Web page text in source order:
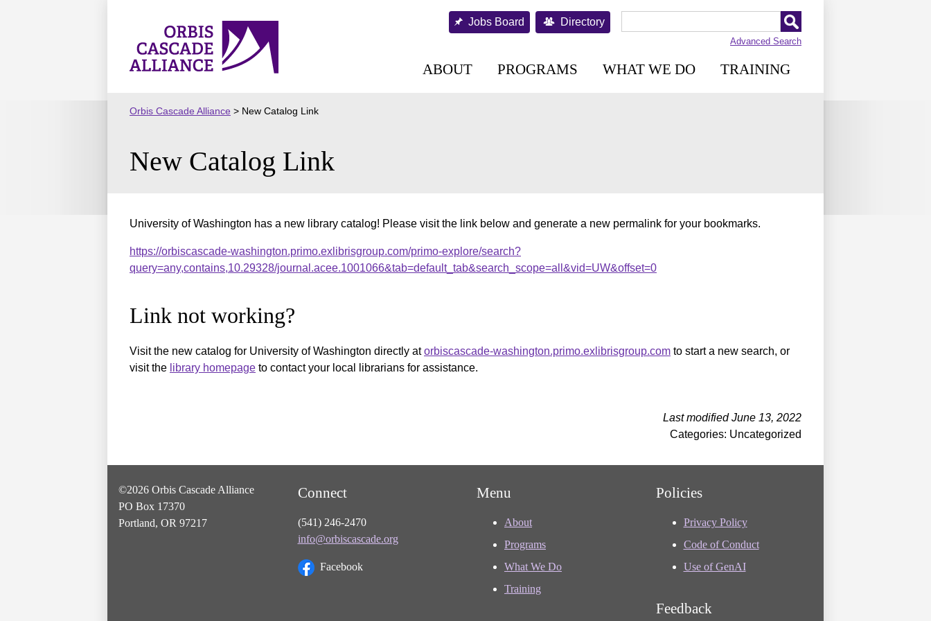
Orbis
Cascade
Jobs Board Directory
Advanced Search
ABOUT PROGRAMS WHAT WE DO TRAINING
Orbis Cascade Alliance > New Catalog Link
New Catalog Link
University of Washington has a new library catalog! Please visit the link below and generate a new permalink for your bookmarks.
https://orbiscascade-washington.primo.exlibrisgroup.com/primo-explore/search?
query=any,contains,10.29328/journal.acee.1001066&tab=default_tab&search_scope=all&vid=UW&offset=0
Link not working?
Visit the new catalog for University of Washington directly atorbiscascade-washington.primo.exlibrisgroup.com to start a new search, or
visit the library homepage to contact your local librarians for assistance.
Last modified June 13, 2022
Categories: Uncategorized
©2026 Orbis Cascade Alliance
PO Box 17370
Portland, OR 97217
Connect
(541) 246-2470
info@orbiscascade.org
Facebook
Menu
About
Programs
What We Do
Training
Policies
Privacy Policy
Code of Conduct
Use of GenAI
Feedback